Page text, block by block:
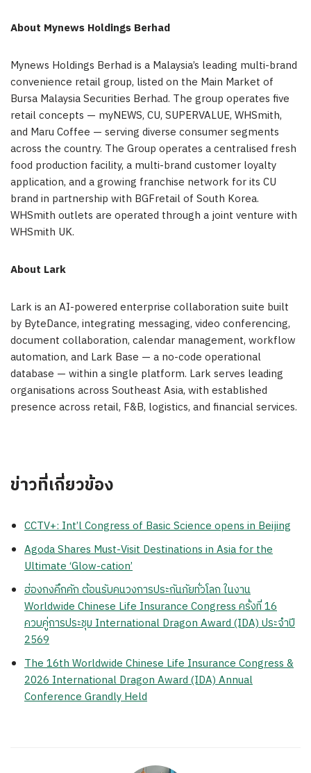
About Mynews Holdings Berhad
Mynews Holdings Berhad is a Malaysia’s leading multi-brand
convenience retail group, listed on the Main Market of
Bursa Malaysia Securities Berhad. The group operates five
retail concepts — myNEWS, CU, SUPERVALUE, WHSmith,
and Maru Coffee — serving diverse consumer segments
across the country. The Group operates a centralised fresh
food production facility, a multi-brand customer loyalty
application, and a growing franchise network for its CU
brand in partnership with BGFretail of South Korea.
WHSmith outlets are operated through a joint venture with
WHSmith UK.
About Lark
Lark is an AI-powered enterprise collaboration suite built
by ByteDance, integrating messaging, video conferencing,
document collaboration, calendar management, workflow
automation, and Lark Base — a no-code operational
database — within a single platform. Lark serves leading
organisations across Southeast Asia, with established
presence across retail, F&B, logistics, and financial services.
ข่าวที่เกี่ยวข้อง
CCTV+: Int’l Congress of Basic Science opens in Beijing
Agoda Shares Must-Visit Destinations in Asia for the
Ultimate ‘Glow-cation’
ฮ่องกงคึกคัก ต้อนรับคนวงการประกันภัยทั่วโลก ในงาน
Worldwide Chinese Life Insurance Congress ครั้งที่ 16
ควบคู่การประชุม International Dragon Award (IDA) ประจำปี
2569
The 16th Worldwide Chinese Life Insurance Congress &
2026 International Dragon Award (IDA) Annual
Conference Grandly Held